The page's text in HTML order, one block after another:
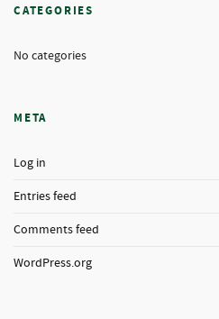
CATEGORIES
No categories
META
Log in
Entries feed
Comments feed
WordPress.org